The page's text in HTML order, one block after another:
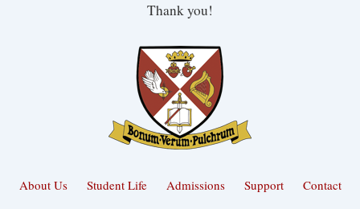
Thank you!
About Us Student Life Admissions Support Contact